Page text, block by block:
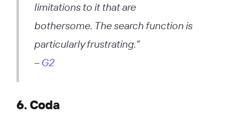
limitations to it that are
bothersome. The search function is
particularly frustrating.”
– G2
6. Coda